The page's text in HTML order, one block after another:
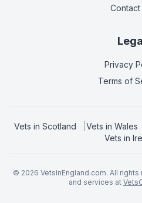
Contact
Privacy
Terms of
Vets in Scotland Vets in Wales
Vets in
© 2026 VetsInEngland.com. All
and services at